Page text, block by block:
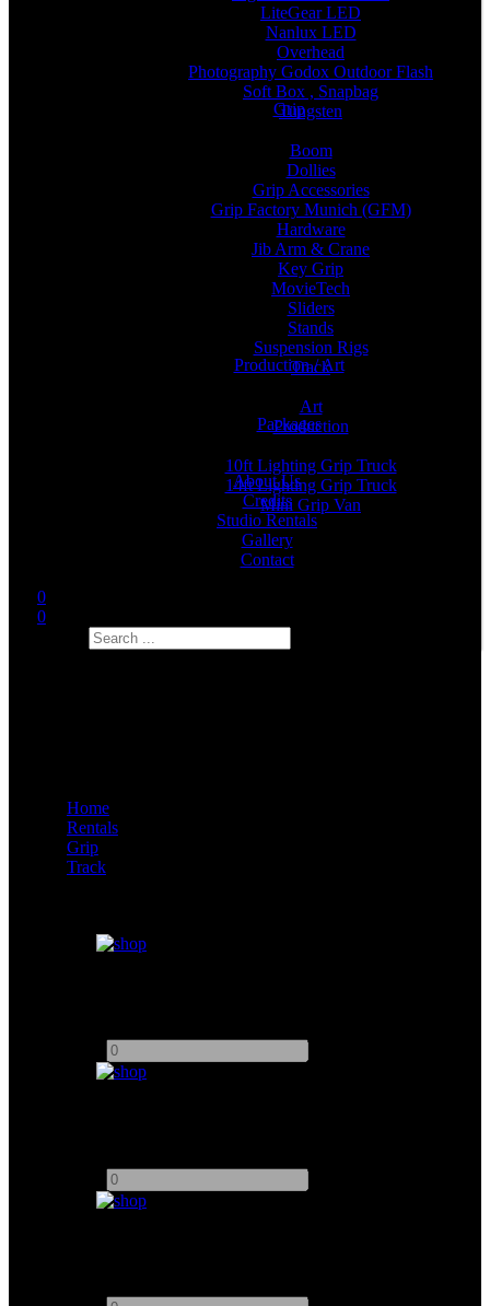
LiteGear LED
Nanlux LED
Overhead
Photography Godox Outdoor Flash
Soft Box , Snapbag
Tungsten
Grip
Boom
Dollies
Grip Accessories
Grip Factory Munich (GFM)
Hardware
Jib Arm & Crane
Key Grip
MovieTech
Sliders
Stands
Suspension Rigs
Track
Production / Art
Art
Production
Packages
10ft Lighting Grip Truck
14ft Lighting Grip Truck
Mini Grip Van
About Us
Credits
Studio Rentals
Gallery
Contact
0
0
Home
Rentals
Grip
Track